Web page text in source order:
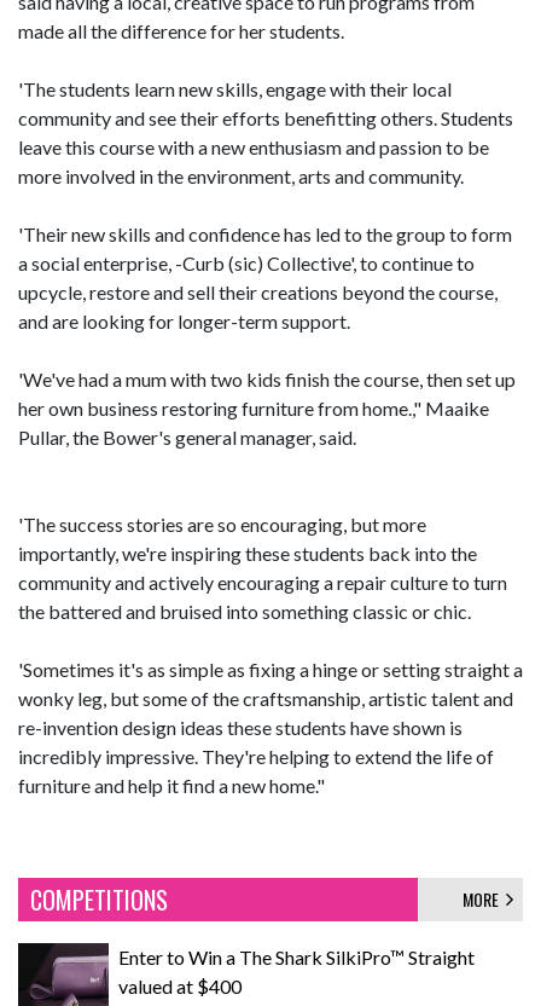
made all the difference for her students.
'The students learn new skills, engage with their local
community and see their efforts benefitting others. Students
leave this course with a new enthusiasm and passion to be
more involved in the environment, arts and community.
'Their new skills and confidence has led to the group to form
a social enterprise, -Curb (sic) Collective', to continue to
upcycle, restore and sell their creations beyond the course,
and are looking for longer-term support.
'We've had a mum with two kids finish the course, then set up
her own business restoring furniture from home.," Maaike
Pullar, the Bower's general manager, said.
'The success stories are so encouraging, but more
importantly, we're inspiring these students back into the
community and actively encouraging a repair culture to turn
the battered and bruised into something classic or chic.
'Sometimes it's as simple as fixing a hinge or setting straight a
wonky leg, but some of the craftsmanship, artistic talent and
re-invention design ideas these students have shown is
incredibly impressive. They're helping to extend the life of
furniture and help it find a new home."
COMPETITIONS MORE
Enter to Win a The Shark SilkiPro™ Straight
valued at $400